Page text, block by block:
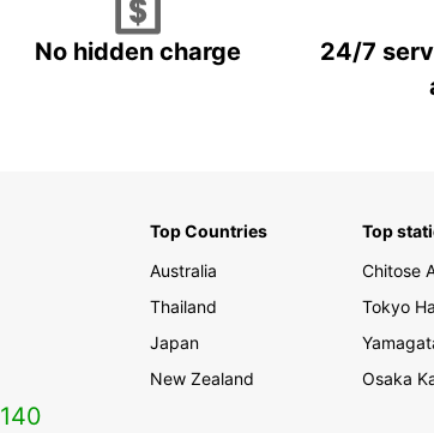
No hidden charge
24/7
140
Top Countries
Australia
Thailand
Japan
New Zealand
Top
Chitose
Tokyo
Osaka